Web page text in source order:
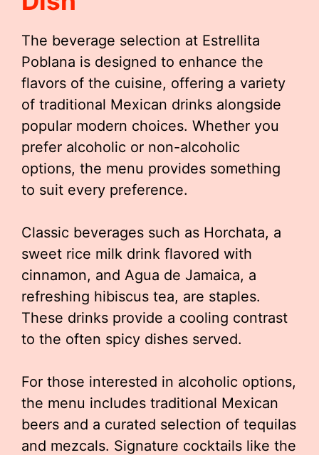
The beverage selection at Estrellita
Poblana is designed to enhance the
flavors of the cuisine, offering a variety
of traditional Mexican drinks alongside
popular modern choices. Whether you
prefer alcoholic or non-alcoholic
options, the menu provides something
to suit every preference.
Classic beverages such as Horchata, a
sweet rice milk drink flavored with
cinnamon, and Agua de Jamaica, a
refreshing hibiscus tea, are staples.
These drinks provide a cooling contrast
to the often spicy dishes served.
For those interested in alcoholic options,
the menu includes traditional Mexican
beers and a curated selection of tequilas
and mezcals. Signature cocktails like the